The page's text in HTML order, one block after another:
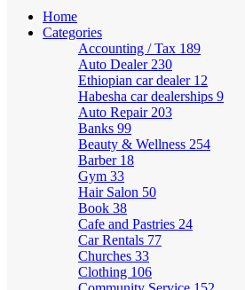
Home
Categories
Accounting / Tax 189
Auto Dealer 230
Ethiopian car dealer 12
Habesha car dealerships 9
Auto Repair 203
Banks 99
Beauty & Wellness 254
Barber 18
Gym 33
Hair Salon 50
Book 38
Cafe and Pastries 24
Car Rentals 77
Churches 33
Clothing 106